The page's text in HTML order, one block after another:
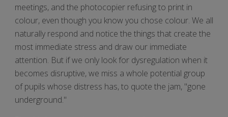
meetings, and the photocopier refusing to print in
colour, even though you know you chose colour. We all
naturally respond and notice the things that create the
most immediate stress and draw our immediate
attention. But if we only look for dysregulation when it
becomes disruptive, we miss a whole potential group
of pupils whose distress has, to quote the jam, "gone
underground."